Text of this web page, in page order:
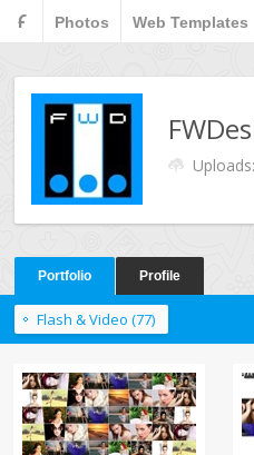
F Photos Web Templates
Portfolio Profile
Flash & Video (77)